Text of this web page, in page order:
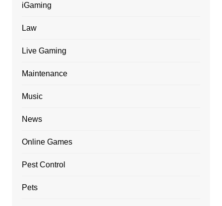
iGaming
Law
Live Gaming
Maintenance
Music
News
Online Games
Pest Control
Pets